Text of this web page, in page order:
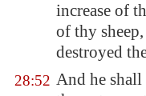
increase of
of thy
destroyed
28:52 And he shall